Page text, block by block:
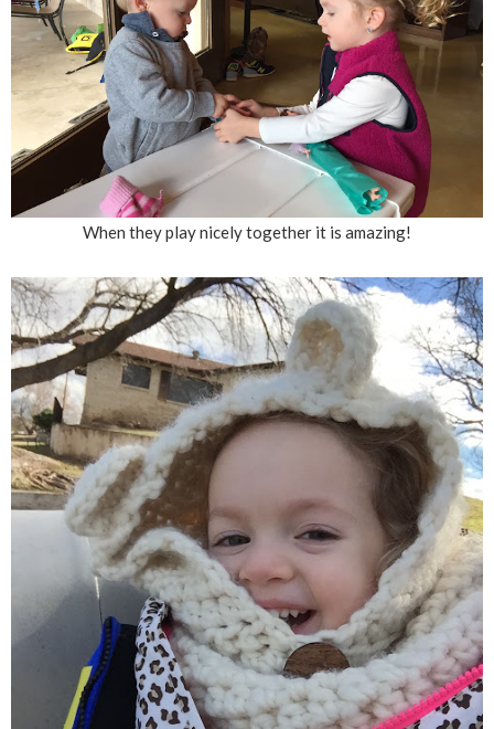
When they play nicely together it is amazing!